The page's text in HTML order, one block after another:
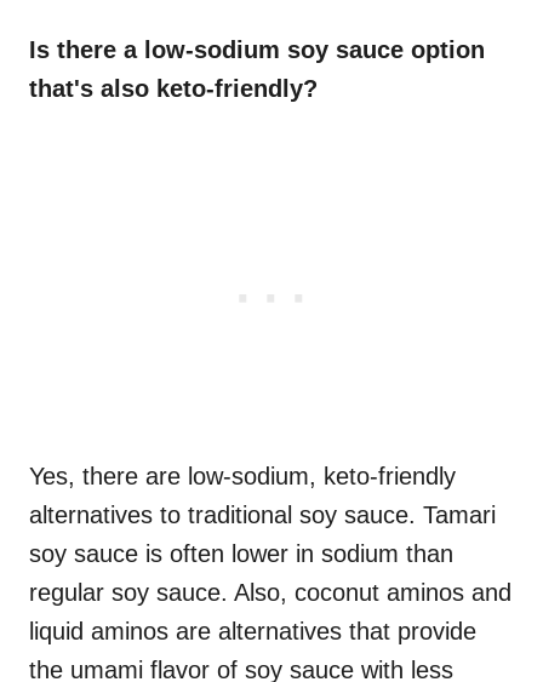
Is there a low-sodium soy sauce option
that's also keto-friendly?
Yes, there are low-sodium, keto-friendly
alternatives to traditional soy sauce. Tamari
soy sauce is often lower in sodium than
regular soy sauce. Also, coconut aminos and
liquid aminos are alternatives that provide
the umami flavor of soy sauce with less